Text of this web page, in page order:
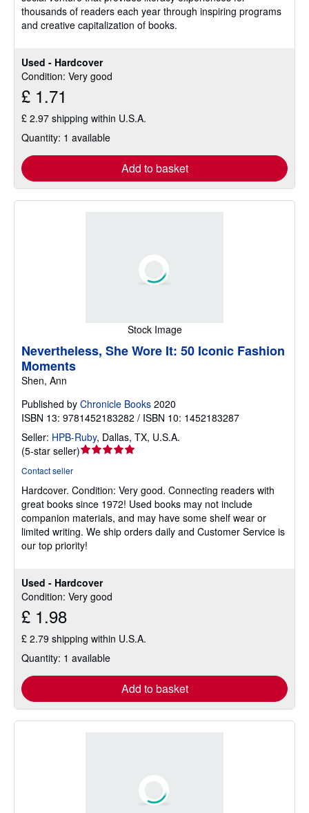
Used - Hardcover
Condition: Very good
£ 1.71
£ 2.97 shipping within U.S.A.
Quantity: 1 available
Add to basket
5
stars
thousands of readers each year through inspiring programs
and creative capitalization of books.
Stock Image
Used - Hardcover
Condition: Very good
£ 1.98
£ 2.79 shipping within U.S.A.
Quantity: 1 available
Add to basket
Nevertheless, She Wore It: 50 Iconic Fashion
Moments
Shen, Ann
Published by Chronicle Books 2020
ISBN 13: 9781452183282 / ISBN 10: 1452183287
Seller: HPB-Ruby, Dallas, TX, U.S.A.
(5-star seller)Seller
out
of
5
stars
Contact seller
Hardcover. Condition: Very good. Connecting readers with
great books since 1972! Used books may not include
companion materials, and may have some shelf wear or
limited writing. We ship orders daily and Customer Service is
our top priority!